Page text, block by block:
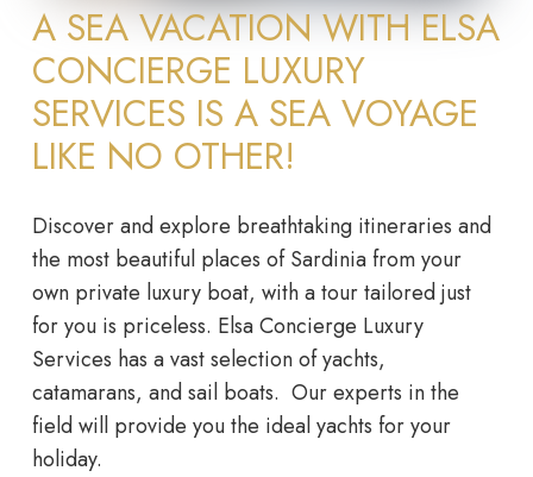
A SEA VACATION WITH ELSA
CONCIERGE LUXURY
SERVICES IS A SEA VOYAGE
LIKE NO OTHER!
Discover and explore breathtaking itineraries and
the most beautiful places of Sardinia from your
own private luxury boat, with a tour tailored just
for you is priceless. Elsa Concierge Luxury
Services has a vast selection of yachts,
catamarans, and sail boats. Our experts in the
field will provide you the ideal yachts for your
holiday.